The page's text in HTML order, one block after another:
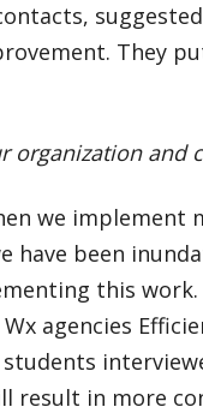
They
organization and
we implement
have been
this
agencies
result in more